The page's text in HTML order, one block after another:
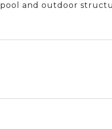
and outdoor